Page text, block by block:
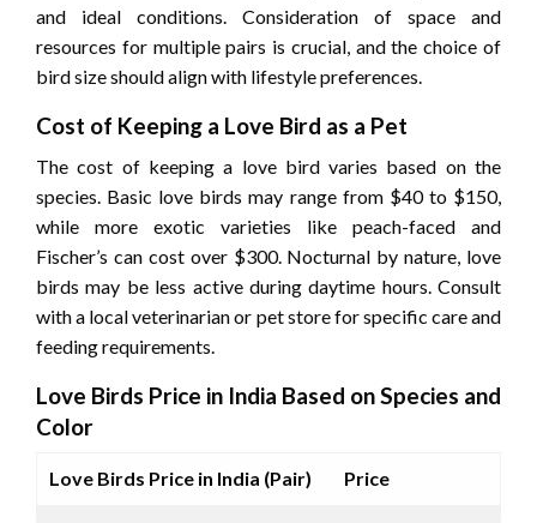
and ideal conditions. Consideration of space and
resources for multiple pairs is crucial, and the choice of
bird size should align with lifestyle preferences.
Cost of Keeping a Love Bird as a Pet
The cost of keeping a love bird varies based on the
species. Basic love birds may range from $40 to $150,
while more exotic varieties like peach-faced and
Fischer’s can cost over $300. Nocturnal by nature, love
birds may be less active during daytime hours. Consult
with a local veterinarian or pet store for specific care and
feeding requirements.
Love Birds Price in India Based on Species and
Color
Love Birds Price in India (Pair) Price